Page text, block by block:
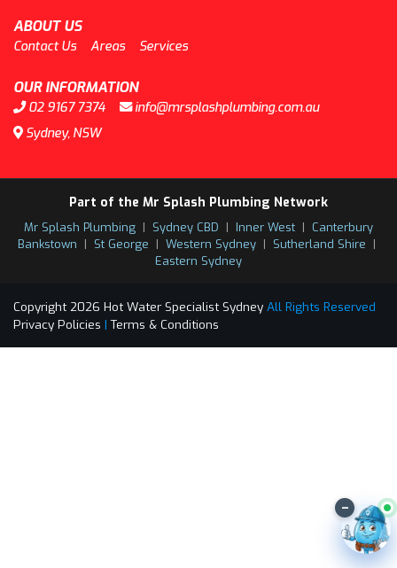
ABOUT US
Contact Us Areas Services
OUR INFORMATION
02 9167 7374
info@mrsplashplumbing.com.au
Sydney, NSW
Part of the Mr Splash Plumbing Network
Mr Splash Plumbing | Sydney CBD | Inner West | Canterbury
Bankstown | St George | Western Sydney | Sutherland Shire |
Eastern Sydney
Copyright 2026 Hot Water Specialist Sydney All Rights Reserved
Privacy Policies | Terms & Conditions
–